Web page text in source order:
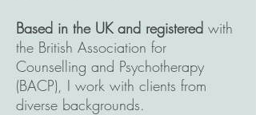
Based in the UK and registered with
the British Association for
Counselling and Psychotherapy
(BACP), I work with clients from
diverse backgrounds.